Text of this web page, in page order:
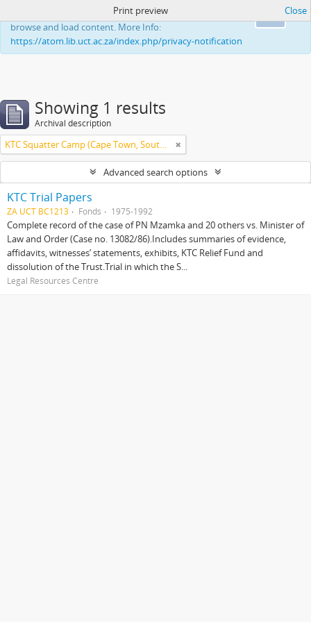
This website uses cookies to enhance your ability to
browse and load content. More Info:
https://atom.lib.uct.ac.za/index.php/privacy-notification
Print preview Close
Showing 1 results
Archival description
KTC Squatter Camp (Cape Town, South Africa)
Advanced search options
KTC Trial Papers
ZA UCT BC1213 Fonds 1975-1992
Complete record of the case of PN Mzamka and 20 others vs. Minister of
Law and Order (Case no. 13082/86).Includes summaries of evidence,
affidavits, witnesses’ statements, exhibits, KTC Relief Fund and
dissolution of the Trust.Trial in which the S...
Legal Resources Centre